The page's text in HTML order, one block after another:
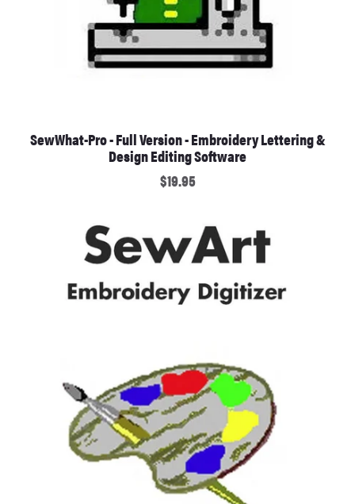
SewWhat-Pro - Full Version - Embroidery Lettering &
Design Editing Software
$19.95